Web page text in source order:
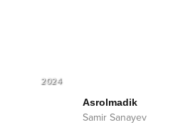
2024
Asrolmadik
Samir Sanayev